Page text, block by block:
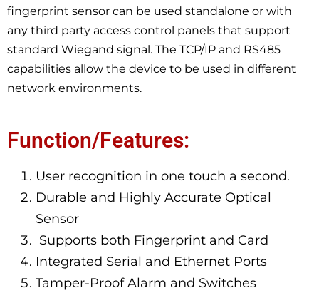
fingerprint sensor can be used standalone or with
any third party access control panels that support
standard Wiegand signal. The TCP/IP and RS485
capabilities allow the device to be used in different
network environments.
Function/Features:
User recognition in one touch a second.
Durable and Highly Accurate Optical
Sensor
Supports both Fingerprint and Card
Integrated Serial and Ethernet Ports
Tamper-Proof Alarm and Switches